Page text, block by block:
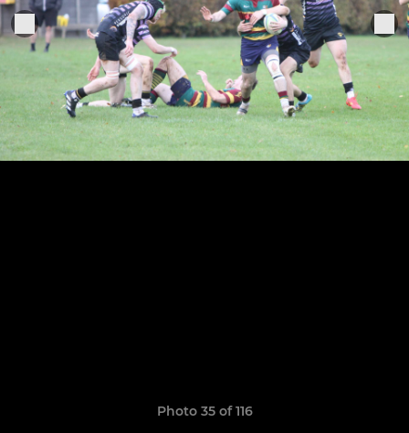
Photo 35 of 116